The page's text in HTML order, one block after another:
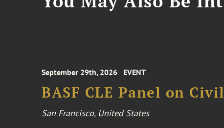
September 29th, 2026 EVENT
BASF CLE Panel on
San Francisco, United States